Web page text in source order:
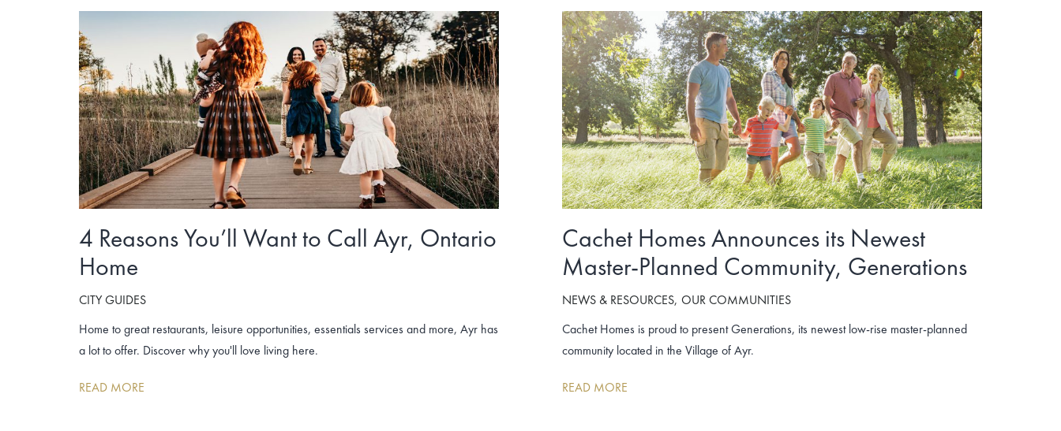
4 Reasons You’ll Want to Call Ayr, Ontario
Home
CITY GUIDES
Home to great restaurants, leisure opportunities, essentials services and more, Ayr has
a lot to offer. Discover why you'll love living here.
READ MORE
Cachet Homes Announces its Newest
Master-Planned Community, Generations
NEWS & RESOURCES OUR COMMUNITIES
Cachet Homes is proud to present Generations, its newest low-rise master-planned
community located in the Village of Ayr.
READ MORE